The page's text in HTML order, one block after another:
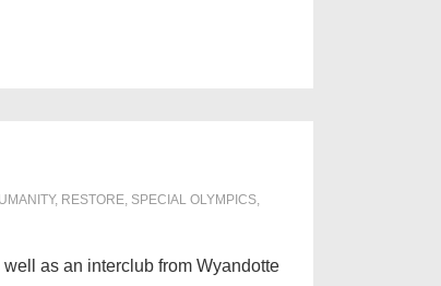
, RESTORE, SPECIAL OLYMPICS,
as an interclub from Wyandotte